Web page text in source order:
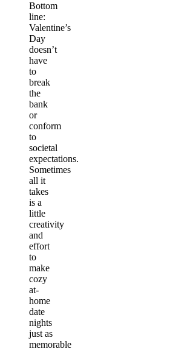
Bottom
line:
Valentine’s
Day
doesn’t
have
to
break
the
bank
or
conform
to
societal
expectations.
Sometimes
all it
takes
is a
little
creativity
and
effort
to
make
cozy
at-
home
date
nights
just as
memorable